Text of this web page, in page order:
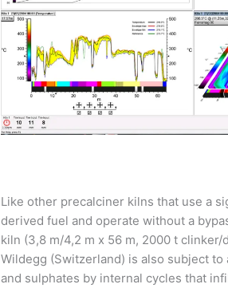
Like other precalciner kilns that use a
derived fuel and operate without a
kiln (3,8 m/4,2 m x 56 m, 2000 t
Wildegg (Switzerland) is also subject
and sulphates by internal cycles that